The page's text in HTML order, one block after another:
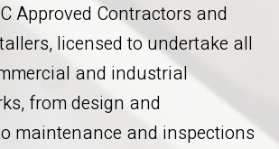
Approved Contractors and
licensed to undertake all
and industrial
from design and
maintenance and inspections